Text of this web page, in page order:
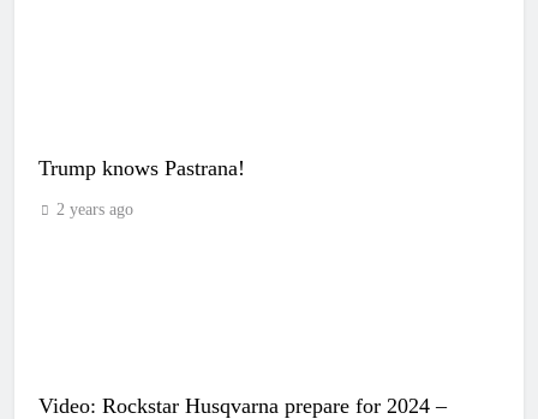
Trump knows Pastrana!
2 years ago
Video: Rockstar Husqvarna prepare for 2024 –